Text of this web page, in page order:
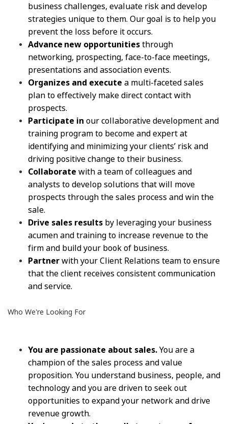
business challenges, evaluate risk and develop
strategies unique to them. Our goal is to help you
prevent the loss before it occurs.
Advance new opportunitiesthrough
networking, prospecting, face-to-face meetings,
presentations and association events.
Organizes and execute a multi-faceted sales
plan to effectively make direct contact with
prospects.
Participate in our collaborative development and
training program to become and expert at
identifying and minimizing your clients’ risk and
driving positive change to their business.
Collaborate with a team of colleagues and
analysts to develop solutions that will move
prospects through the sales process and win the
sale.
Drive sales results by leveraging your business
acumen and training to increase revenue to the
firm and build your book of business.
Partnerwith your Client Relations team to ensure
that the client receives consistent communication
and service.
Who We're Looking For
You are passionate about sales.You are a
champion of the sales process and value
proposition. You understand business, people, and
technology and you are driven to seek out
opportunities to expand your network and drive
revenue growth.